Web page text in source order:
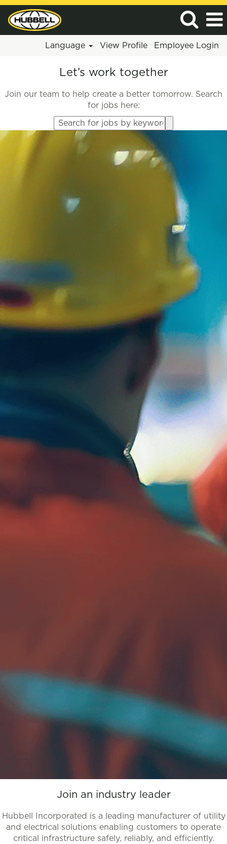
Language View Profile Employee Login
Let’s work together
Join our team to help create a better tomorrow. Search
for jobs here:
Search
Join an industry leader
Hubbell Incorporated is a leading manufacturer of utility
and electrical solutions enabling customers to operate
critical infrastructure safely, reliably, and efficiently.